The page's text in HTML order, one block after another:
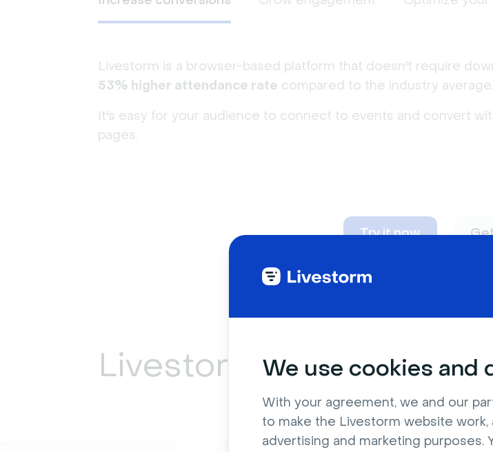
We use cookies and
With your agreement, we and our
to make the Livestorm website work,
advertising and marketing purposes.
Livestorm is a browser-based platform that doesn't require
53% higher attendance rate compared to the industry average.
It's easy for your audience to connect to events and convert
pages.
Try it now
Livestorm can adapt to